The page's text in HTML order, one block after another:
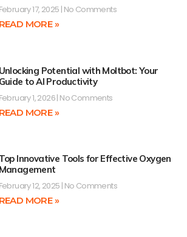
February 17, 2025 No Comments
READ MORE »
Unlocking Potential with Moltbot: Your
Guide to AI Productivity
February 1, 2026 No Comments
READ MORE »
Top Innovative Tools for Effective Oxygen
Management
February 12, 2025 No Comments
READ MORE »